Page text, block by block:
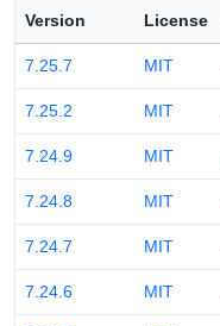
Version License
7.25.7 MIT
7.25.2 MIT
7.24.9 MIT
7.24.8 MIT
7.24.7 MIT
7.24.6 MIT